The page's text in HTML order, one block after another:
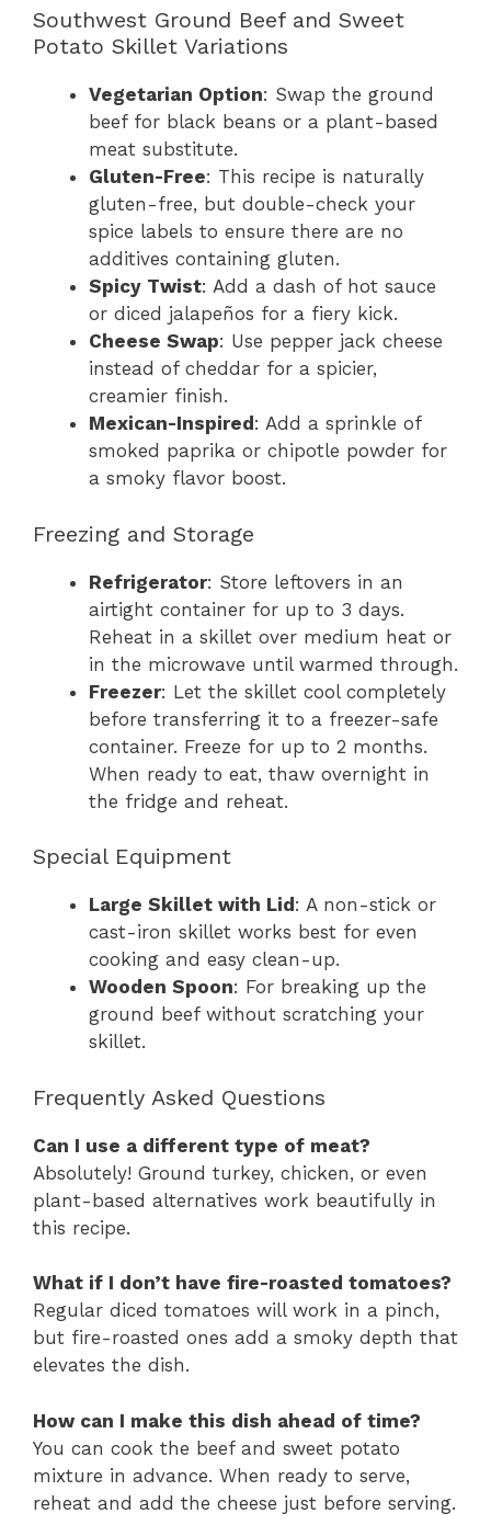
Southwest Ground Beef and Sweet
Potato Skillet Variations
Vegetarian Option: Swap the ground
beef for black beans or a plant-based
meat substitute.
Gluten-Free: This recipe is naturally
gluten-free, but double-check your
spice labels to ensure there are no
additives containing gluten.
Spicy Twist: Add a dash of hot sauce
or diced jalapeños for a fiery kick.
Cheese Swap: Use pepper jack cheese
instead of cheddar for a spicier,
creamier finish.
Mexican-Inspired : Add a sprinkle of
smoked paprika or chipotle powder for
a smoky flavor boost.
Freezing and Storage
Refrigerator: Store leftovers in an
airtight container for up to 3 days.
Reheat in a skillet over medium heat or
in the microwave until warmed through.
Freezer: Let the skillet cool completely
before transferring it to a freezer-safe
container. Freeze for up to 2 months.
When ready to eat, thaw overnight in
the fridge and reheat.
Special Equipment
Large Skillet with Lid : A non-stick or
cast-iron skillet works best for even
cooking and easy clean-up.
Wooden Spoon: For breaking up the
ground beef without scratching your
skillet.
Frequently Asked Questions
Can I use a different type of meat?
Absolutely! Ground turkey, chicken, or even
plant-based alternatives work beautifully in
this recipe.
What if I don’t have fire-roasted tomatoes?
Regular diced tomatoes will work in a pinch,
but fire-roasted ones add a smoky depth that
elevates the dish.
How can I make this dish ahead of time?
You can cook the beef and sweet potato
mixture in advance. When ready to serve,
reheat and add the cheese just before serving.